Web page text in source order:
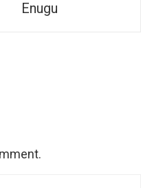
Enugu